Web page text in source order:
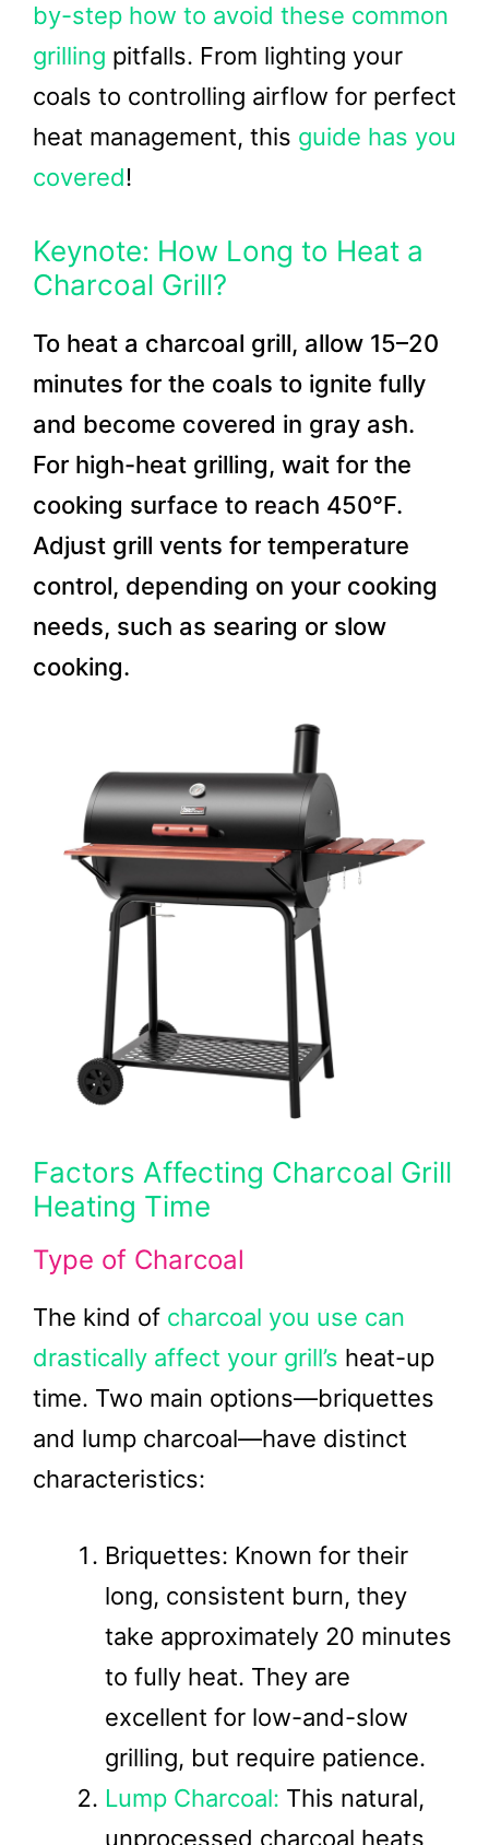
by-step how to avoid these common
grilling pitfalls. From lighting your
coals to controlling airflow for perfect
heat management, this guide has you
covered!
Keynote: How Long to Heat a
Charcoal Grill?
To heat a charcoal grill, allow 15–20
minutes for the coals to ignite fully
and become covered in gray ash.
For high-heat grilling, wait for the
cooking surface to reach 450°F.
Adjust grill vents for temperature
control, depending on your cooking
needs, such as searing or slow
cooking.
Factors Affecting Charcoal Grill
Heating Time
Type of Charcoal
The kind of charcoal you use can
drastically affect your grill’s heat-up
time. Two main options—briquettes
and lump charcoal—have distinct
characteristics:
Briquettes: Known for their
long, consistent burn, they
take approximately 20 minutes
to fully heat. They are
excellent for low-and-slow
grilling, but require patience.
Lump Charcoal: This natural,
unprocessed charcoal heats